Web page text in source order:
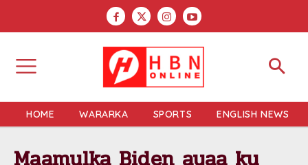
HOME WARARKA SPORTS ENGLISH NEWS